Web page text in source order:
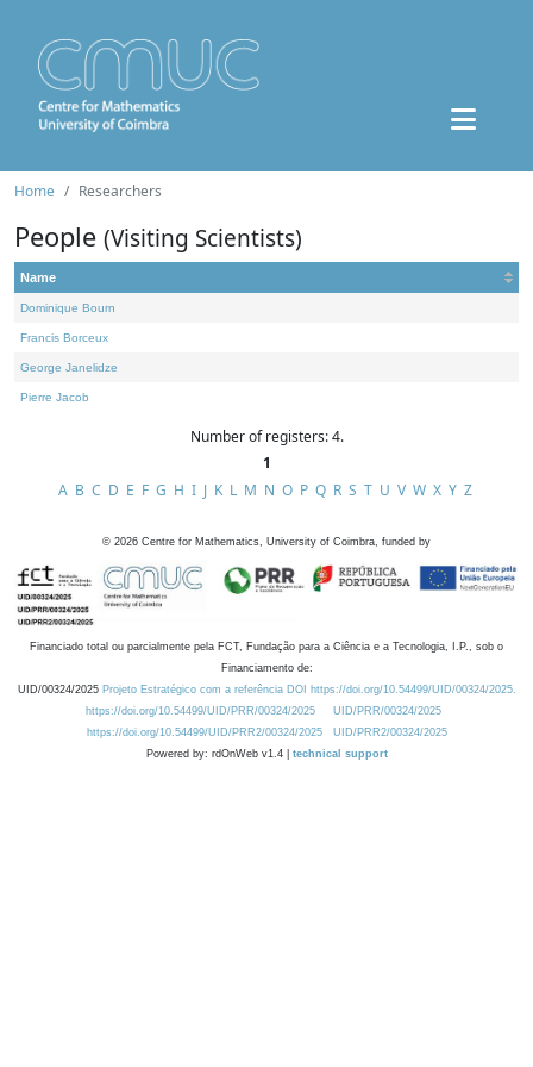
Home Researchers
People (Visiting Scientists)
Name
Dominique Bourn
Francis Borceux
George Janelidze
Pierre Jacob
Number of registers: 4.
1
A B C D E F G H I J K L M N O P Q R S T U V W X Y Z
© 2026 Centre for Mathematics, University of Coimbra, funded by
Financiado total ou parcialmente pela FCT, Fundação para a Ciência e a Tecnologia, I.P., sob o
Financiamento de:
UID/00324/2025 Projeto Estratégico com a referência DOI https://doi.org/10.54499/UID/00324/2025.
https://doi.org/10.54499/UID/PRR/00324/2025
UID/PRR/00324/2025
https://doi.org/10.54499/UID/PRR2/00324/2025
UID/PRR2/00324/2025
Powered by: rdOnWeb v1.4 | technical support